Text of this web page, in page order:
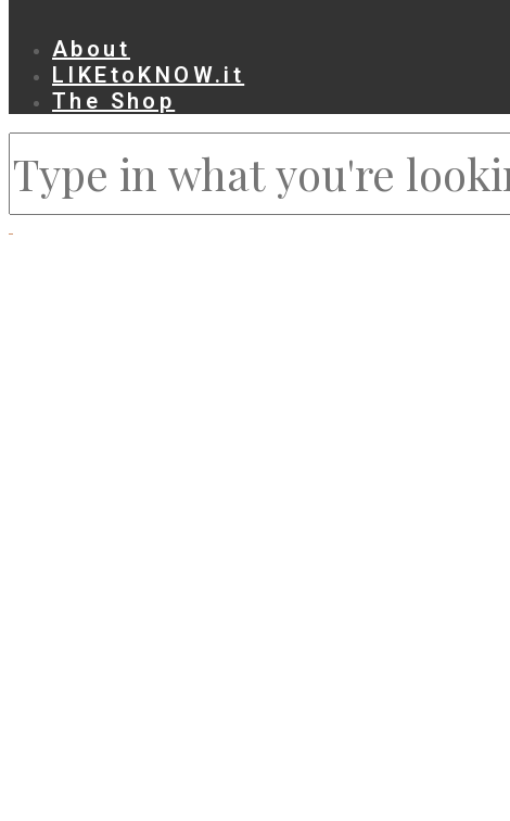
About
LIKEtoKNOW.it
The Shop